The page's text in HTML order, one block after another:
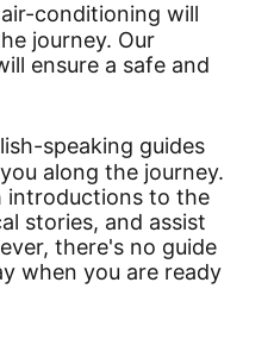
conditioning will
journey. Our
ensure a safe and
speaking guides
along the journey.
introductions to the
stories, and assist
there's no guide
when you are ready